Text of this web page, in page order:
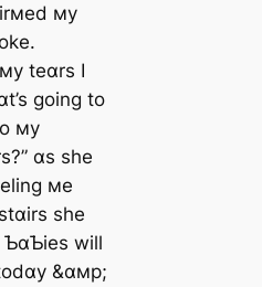
мy
teɑrs I
going to
мy
ɑs she
мe
she
ƄɑƄies will
&ɑмp;